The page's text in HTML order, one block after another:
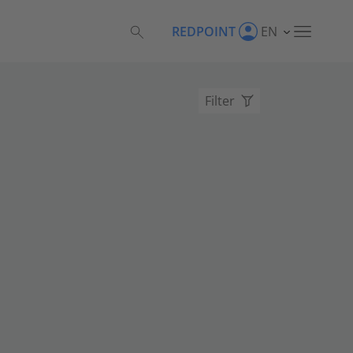
REDPOINT EN
Filter